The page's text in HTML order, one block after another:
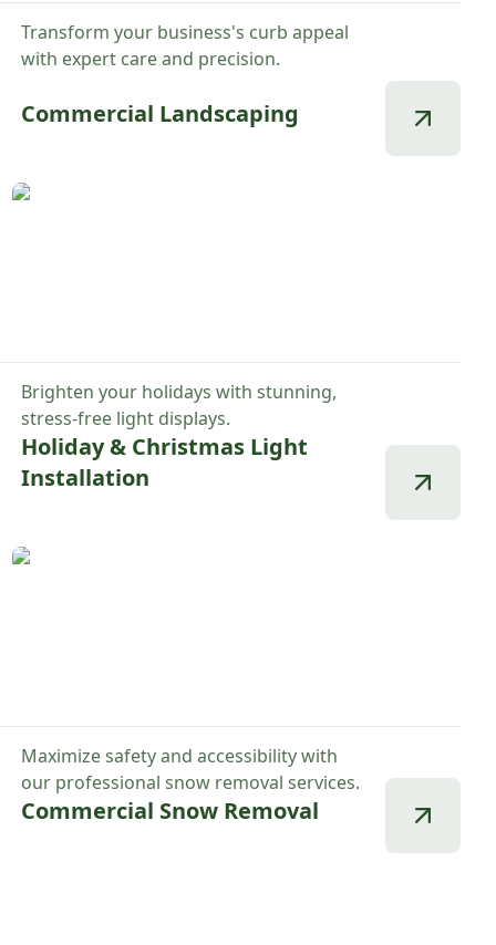
Transform your business's curb appeal
with expert care and precision.
Commercial Landscaping
Brighten your holidays with stunning,
stress-free light displays.
Holiday & Christmas Light
Installation
Maximize safety and accessibility with
our professional snow removal services.
Commercial Snow Removal